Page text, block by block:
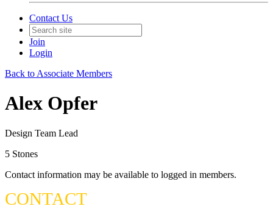
Contact Us
Join
Login
Back to Associate Members
Alex Opfer
Design Team Lead
5 Stones
Contact information may be available to logged in members.
CONTACT